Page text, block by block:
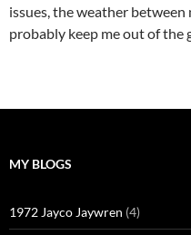
issues, the weather
probably keep me out of the
MY BLOGS
1972 Jayco Jaywren (4)